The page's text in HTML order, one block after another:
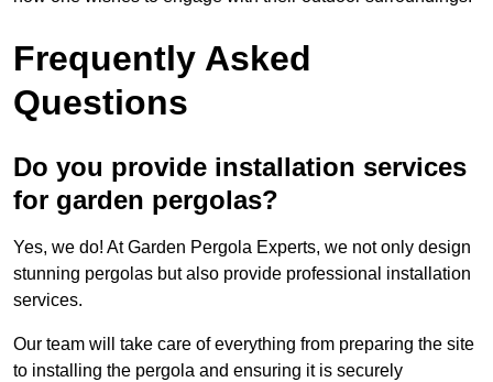
Frequently Asked
Questions
Do you provide installation services
for garden pergolas?
Yes, we do! At Garden Pergola Experts, we not only design
stunning pergolas but also provide professional installation
services.
Our team will take care of everything from preparing the site
to installing the pergola and ensuring it is securely